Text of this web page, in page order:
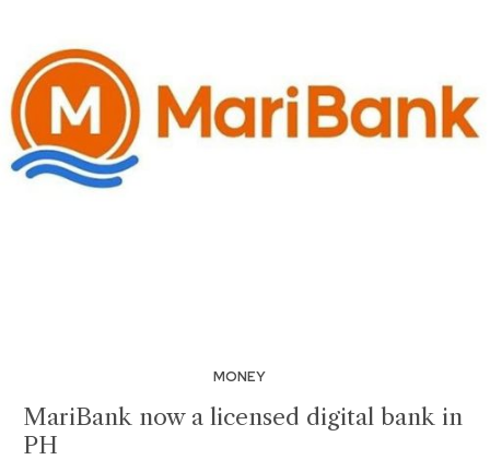
MONEY
MariBank now a licensed digital bank in
PH